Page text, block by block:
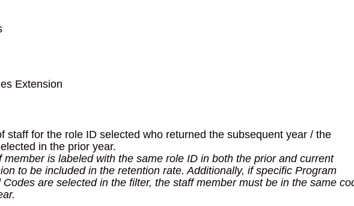
Extension
staff for the role ID selected who returned the subsequent year / the
in the prior year.
member is labeled with the same role ID in both the prior and current
to be included in the retention rate. Additionally, if specific Program
are selected in the filter, the staff member must be in the same